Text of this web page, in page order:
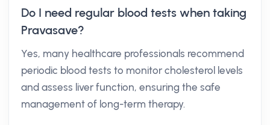
Do I need regular blood tests when taking
Pravasave?
Yes, many healthcare professionals recommend
periodic blood tests to monitor cholesterol levels
and assess liver function, ensuring the safe
management of long-term therapy.